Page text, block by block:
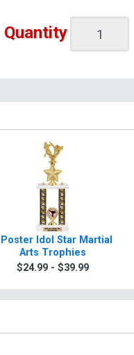
Quantity
Poster Idol Star Martial
Arts Trophies
$24.99 - $39.99